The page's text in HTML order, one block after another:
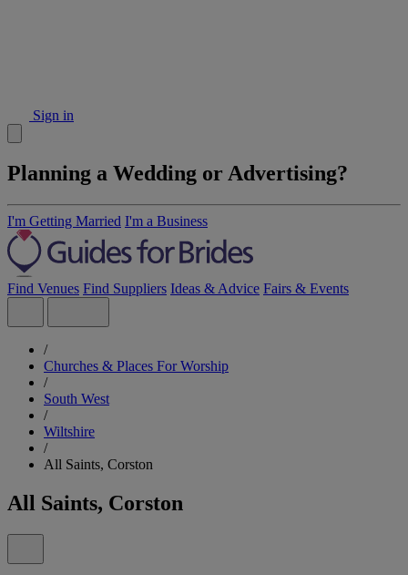
Sign in
Planning a Wedding or Advertising?
I'm Getting Married I'm a Business
Find Venues Find Suppliers Ideas & Advice Fairs & Events
/
Churches & Places For Worship
/
South West
/
Wiltshire
/
All Saints, Corston
All Saints, Corston